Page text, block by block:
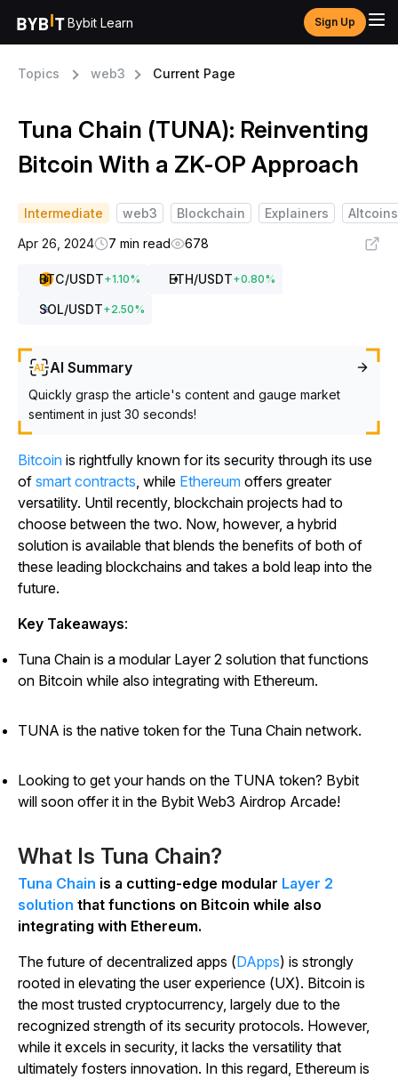
Bybit Learn Sign Up
Topics web3 Current Page
Tuna Chain (TUNA): Reinventing
Bitcoin With a ZK-OP Approach
Intermediate web3 Blockchain Explainers
Altcoins
Apr 26, 2024
7 min read 678
BTC/USDT+1.10% ETH/USDT+0.80%
SOL/USDT+2.50%
AI Summary
Quickly grasp the article's content and gauge market
sentiment in just 30 seconds!
Bitcoin is rightfully known for its security through its use
of smart contracts, while Ethereum offers greater
versatility. Until recently, blockchain projects had to
choose between the two. Now, however, a hybrid
solution is available that blends the benefits of both of
these leading blockchains and takes a bold leap into the
future.
Key Takeaways:
Tuna Chain is a modular Layer 2 solution that functions
on Bitcoin while also integrating with Ethereum.
TUNA is the native token for the Tuna Chain network.
Looking to get your hands on the TUNA token? Bybit
will soon offer it in the Bybit Web3 Airdrop Arcade!
What Is Tuna Chain?
Tuna Chain is a cutting-edge modular Layer 2
solution that functions on Bitcoin while also
integrating with Ethereum.
The future of decentralized apps (DApps) is strongly
rooted in elevating the user experience (UX). Bitcoin is
the most trusted cryptocurrency, largely due to the
recognized strength of its security protocols. However,
while it excels in security, it lacks the versatility that
ultimately fosters innovation. In this regard, Ethereum is